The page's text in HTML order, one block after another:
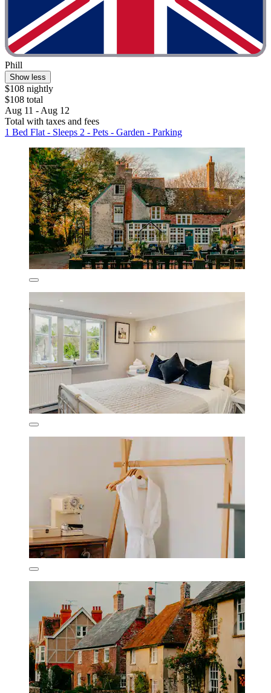
Phill
Show less
$108 nightly
$108 total
Aug 11 - Aug 12
Total with taxes and fees
1 Bed Flat - Sleeps 2 - Pets - Garden - Parking